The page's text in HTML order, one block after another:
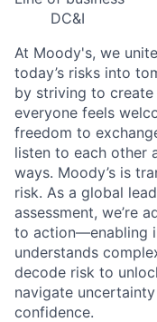
DC&I
At Moody's, we
today’s risks into
by striving to create
everyone feels
freedom to
listen to each other
ways. Moody’s is
risk. As a global
assessment, we’re
to action—enabling
understands
decode risk to
navigate
confidence.